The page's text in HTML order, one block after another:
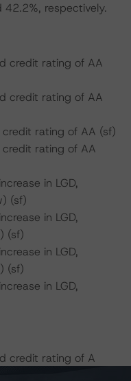
42.2%, respectively.
credit rating of AA
credit rating of AA
rating of AA (sf)
rating of AA
in LGD,
(sf)
in LGD,
(sf)
in LGD,
(sf)
in LGD,
credit rating of A